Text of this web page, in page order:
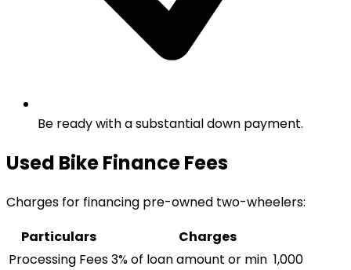
Be ready with a substantial down payment.
Used Bike Finance Fees
Charges for financing pre-owned two-wheelers:
Particulars
Charges
Processing Fees3% of loan amount or min ₹ 1,000